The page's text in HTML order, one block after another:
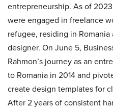
entrepreneurship. As of
were engaged in freelance
refugee, residing in
designer. On June 5,
Rahmon’s journey as an
to Romania in 2014 and
create design templates for
After 2 years of consistent